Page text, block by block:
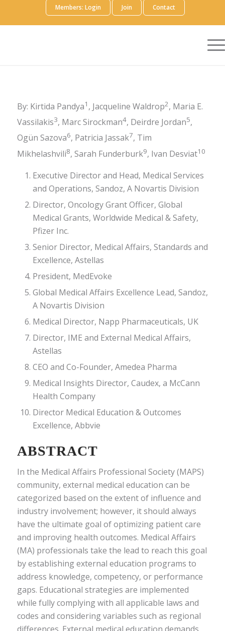
Members: Login Join Contact
By: Kirtida Pandya1 , Jacqueline Waldrop2, Maria E.
Vassilakis3, Marc Sirockman4, Deirdre Jordan5,
Ogün Sazova6, Patricia Jassak7, Tim
Mikhelashvili8, Sarah Funderburk9, Ivan Desviat10
Executive Director and Head, Medical Services
and Operations, Sandoz, A Novartis Division
Director, Oncology Grant Officer, Global
Medical Grants, Worldwide Medical & Safety,
Pfizer Inc.
Senior Director, Medical Affairs, Standards and
Excellence, Astellas
President, MedEvoke
Global Medical Affairs Excellence Lead, Sandoz,
A Novartis Division
Medical Director, Napp Pharmaceuticals, UK
Director, IME and External Medical Affairs,
Astellas
CEO and Co-Founder, Amedea Pharma
Medical Insights Director, Caudex, a McCann
Health Company
Director Medical Education & Outcomes
Excellence, Abbvie
ABSTRACT
In the Medical Affairs Professional Society (MAPS)
community, external medical education can be
categorized based on the extent of influence and
industry involvement; however, it should always
have the ultimate goal of optimizing patient care
and improving health outcomes. Medical Affairs
(MA) professionals take the lead to reach this goal
by establishing external education programs to
address knowledge, competency, or performance
gaps. Educational strategies are implemented
while fully complying with all applicable laws and
codes and considering variables such as regional